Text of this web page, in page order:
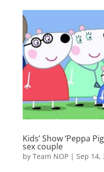
Kids’ Show ‘Peppa
sex couple
by Team NOP| Sep 14,